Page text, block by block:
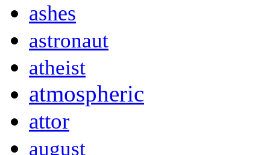
ashes
astronaut
atheist
atmospheric
attor
august